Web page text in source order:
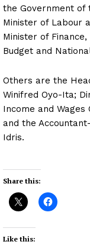
the Government of
Minister of Labour
Minister of
Budget and
Others are the
Winifred Oyo-Ita;
Income and Wages
and the
Idris.
Share this:
Like this: